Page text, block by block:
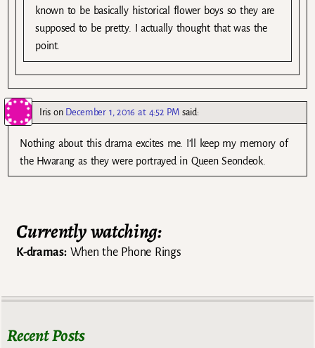
known to be basically historical flower boys so they are
supposed to be pretty. I actually thought that was the
point.
Irison December 1, 2016 at 4:52 PM said:
Nothing about this drama excites me. I’ll keep my memory of
the Hwarang as they were portrayed in Queen Seondeok.
Currently watching:
K-dramas:When the Phone Rings
Recent Posts